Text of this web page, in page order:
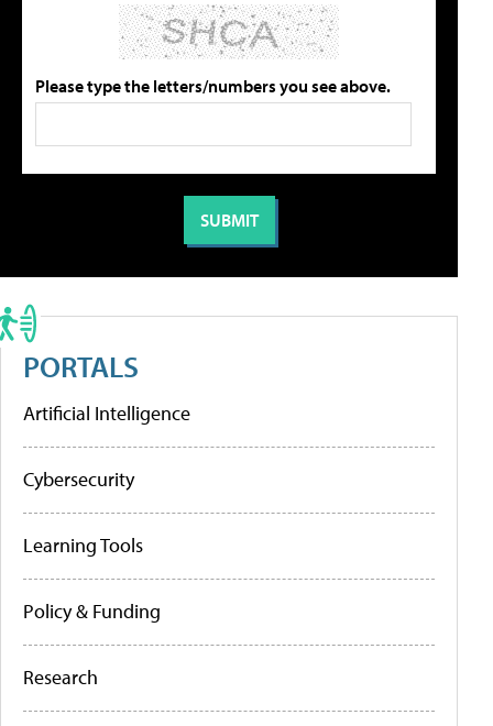
Please type the letters/numbers you see above.
PORTALS
Artificial Intelligence
Cybersecurity
Learning Tools
Policy & Funding
Research